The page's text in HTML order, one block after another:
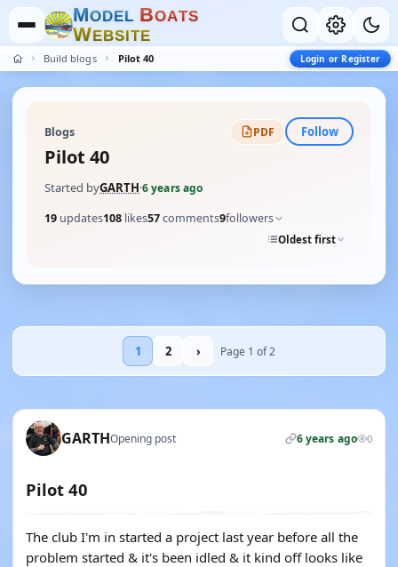
MODEL BOATS
WEBSITE
Build blogs Pilot 40 Login or Register
Blogs PDF Follow
Pilot 40
Started byGARTH·6 years ago
19 updates108 likes57comments9followers
Oldest first
1 2 › Page 1 of 2
GARTHOpening post 6 years ago 0
Pilot 40
The club I'm in started a project last year before all the
problem started & it's been idled & it kind off looks like